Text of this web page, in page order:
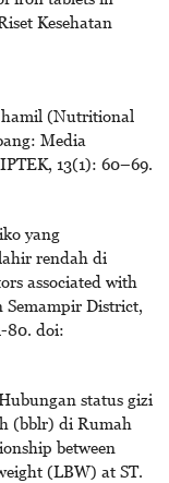
Kesehatan
hamil (Nutritional
Media
13(1): 60–69.
yang
rendah di
associated with
District,
80. doi:
status gizi
(bblr) di Rumah
between
(LBW) at ST.